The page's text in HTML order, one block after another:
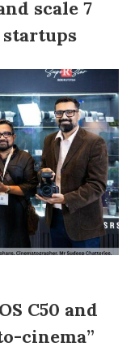
scale 7
C50 and
cinema”